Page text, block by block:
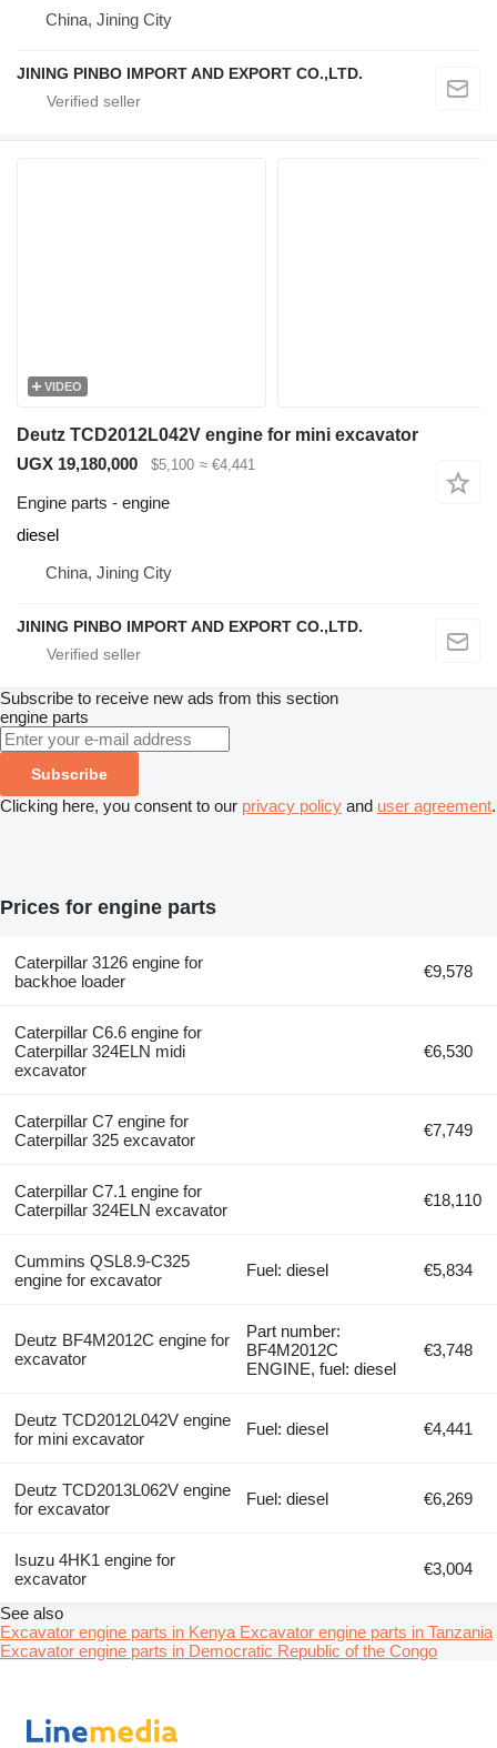
China, Jining City
JINING PINBO IMPORT AND EXPORT CO.,LTD.
VIDEO
Deutz TCD2012L042V engine for mini excavator
UGX 19,180,000
$5,100 ≈ €4,441
Engine parts - engine
diesel
China, Jining City
JINING PINBO IMPORT AND EXPORT CO.,LTD.
Subscribe to receive new ads from this section
engine parts
Subscribe
Clicking here, you consent to our privacy policy and user agreement.
Prices for engine parts
Caterpillar 3126 engine for
backhoe loader
€9,578
Caterpillar C6.6 engine for
Caterpillar 324ELN midi
excavator
€6,530
Caterpillar C7 engine for
Caterpillar 325 excavator
€7,749
Caterpillar C7.1 engine for
Caterpillar 324ELN excavator
€18,110
Cummins QSL8.9-C325
engine for excavator
Fuel: diesel €5,834
Deutz BF4M2012C engine for
excavator
Part number:
BF4M2012C
ENGINE, fuel: diesel
€3,748
Deutz TCD2012L042V engine
for mini excavator
Fuel: diesel €4,441
Deutz TCD2013L062V engine
for excavator
Fuel: diesel €6,269
Isuzu 4HK1 engine for
excavator
€3,004
See also
Excavator engine parts in Kenya Excavator engine parts in Tanzania
Excavator engine parts in Democratic Republic of the Congo